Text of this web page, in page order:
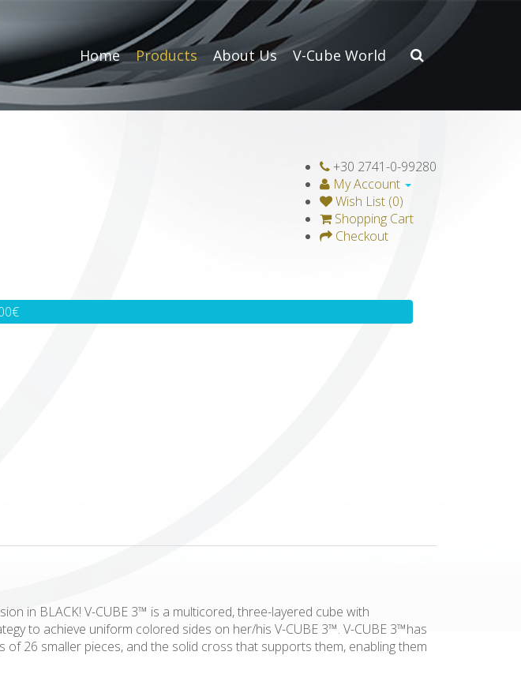
Home Products About Us V-Cube World
+30 2741-0-99280
My Account
Wish List (0)
Shopping Cart
Checkout
in BLACK! V-CUBE 3™ is a multicored, three-layered cube with
to achieve uniform colored sides on her/his V-CUBE 3™. V-CUBE 3™has
26 smaller pieces, and the solid cross that supports them, enabling them